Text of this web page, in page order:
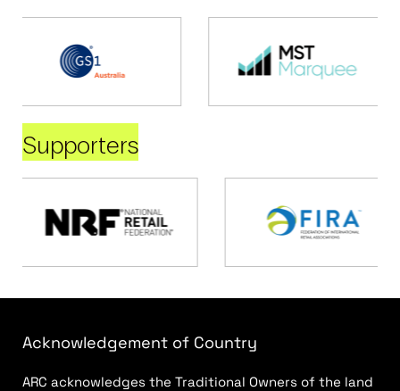
Supporters
Acknowledgement of Country
ARC acknowledges the Traditional Owners of the land